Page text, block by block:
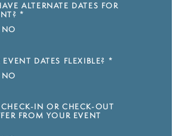
ALTERNATE DATES FOR
*
NO
EVENT DATES FLEXIBLE? *
NO
IN OR CHECK-OUT
FROM YOUR EVENT